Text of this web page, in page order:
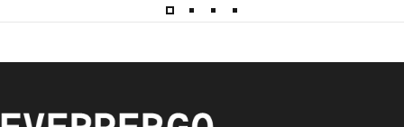
EVERPERGO - Premier Aluminium Pergolas, Designed for